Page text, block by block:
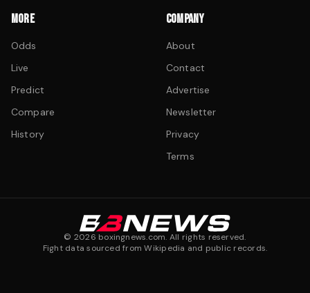
MORE
Odds
Live
Predict
Compare
History
COMPANY
About
Contact
Advertise
Newsletter
Privacy
Terms
© 2026 boxingnews.com. All rights reserved.
Fight data sourced from Wikipedia and public records.